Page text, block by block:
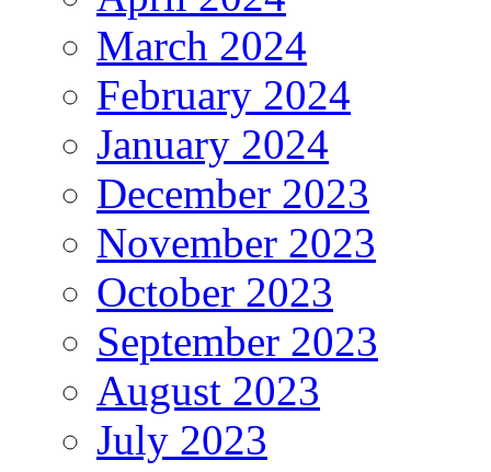
March 2024
February 2024
January 2024
December 2023
November 2023
October 2023
September 2023
August 2023
July 2023